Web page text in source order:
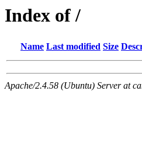
Index of /
Name Last modified Size
Apache/2.4.58 (Ubuntu) Server at